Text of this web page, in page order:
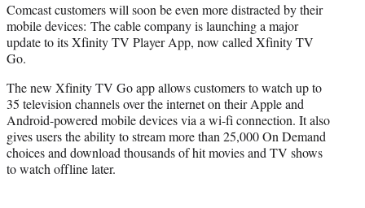
e
r
)
Comcast customers will soon be even more distracted by their
mobile devices: The cable company is launching a major
update to its Xfinity TV Player App, now called Xfinity TV
Go.
The new Xfinity TV Go app allows customers to watch up to
35 television channels over the internet on their Apple and
Android-powered mobile devices via a wi-fi connection. It also
gives users the ability to stream more than 25,000 On Demand
choices and download thousands of hit movies and TV shows
to watch offline later.